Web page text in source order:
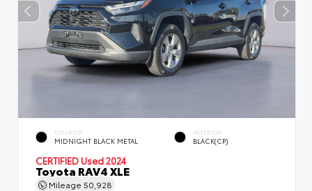
EXTERIOR
MIDNIGHT BLACK METAL
INTERIOR
BLACK(CP)
CERTIFIED Used 2024
Toyota RAV4 XLE
Mileage 50,928